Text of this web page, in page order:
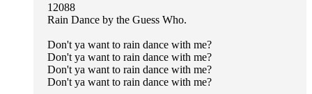
12088
Rain Dance by the Guess Who.
Don't ya want to rain dance with me?
Don't ya want to rain dance with me?
Don't ya want to rain dance with me?
Don't ya want to rain dance with me?